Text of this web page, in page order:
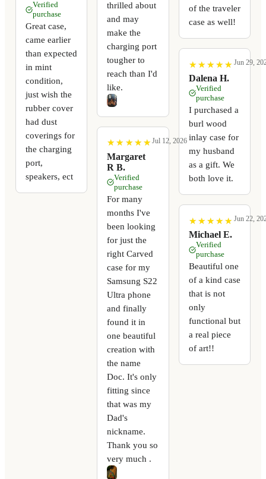
Verified
purchase
Great case,
came earlier
than expected
in mint
condition,
just wish the
rubber cover
had dust
coverings for
the charging
port,
speakers, ect
thrilled about
and may
make the
charging port
tougher to
reach than I'd
like.
★
★ ★
★ ★
★ ★
★ ★
★
Margaret
R B.
Jul 12, 2026
Verified
purchase
For many
months I've
been looking
for just the
right Carved
case for my
Samsung S22
Ultra phone
and finally
found it in
one beautiful
creation with
the name
Doc. It's only
fitting since
that was my
Dad's
nickname.
Thank you so
very much .
of the traveler
case as well!
★
★ ★
★ ★
★ ★
★ ★
★
Dalena H.
Jun 29,
Verified
purchase
I purchased a
burl wood
inlay case for
my husband
as a gift. We
both love it.
★
★ ★
★ ★
★ ★
★ ★
★
Michael E.
Jun 22,
Verified
purchase
Beautiful one
of a kind case
that is not
only
functional but
a real piece
of art!!